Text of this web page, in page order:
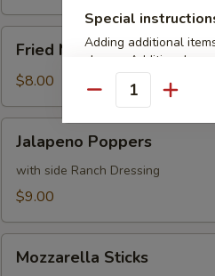
Mushrooms
Fried Mushrooms
$8.00
Poppers
Jalapeno Poppers
with side Ranch Dressing
$9.00
Sticks
Mozzarella Sticks
Special
Adding additional
charge. Additional
Quantity